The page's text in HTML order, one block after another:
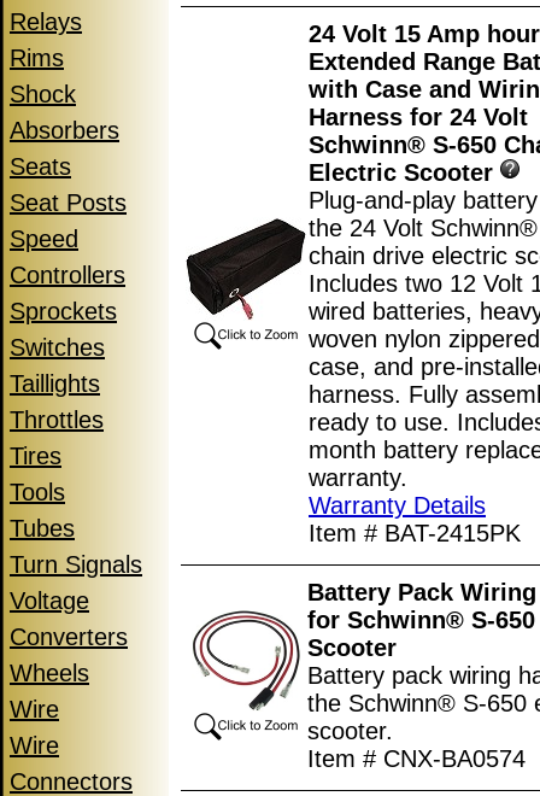
Relays
Rims
Shock
Absorbers
Seats
Seat Posts
Speed
Controllers
Sprockets
Switches
Taillights
Throttles
Tires
Tools
Tubes
Turn Signals
Voltage
Converters
Wheels
Wire
Wire
Connectors
24 Volt 15 Amp hour
Extended Range
with Case and
Harness for 24 Volt
Schwinn® S-650
Electric Scooter
Plug-and-play
the 24 Volt
chain drive electric
Includes two 12 Volt
wired batteries,
woven nylon
case, and pre-
harness. Fully
ready to use.
month battery
warranty.
Warranty Details
Item # BAT-2415PK
Battery Pack
for Schwinn® S-
Scooter
Battery pack wiring
the Schwinn® S-650
scooter.
Item # CNX-BA0574